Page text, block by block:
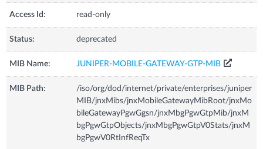
Access Id: read-only
Status: deprecated
MIB Name: JUNIPER-MOBILE-GATEWAY-GTP-MIB
MIB Path:
/iso/org/dod/internet/private/enterprises/juniper
MIB/jnxMibs/jnxMobileGatewayMibRoot/jnxMo
bileGatewayPgwGgsn/jnxMbgPgwGtpMib/jnxM
bgPgwGtpObjects/jnxMbgPgwGtpV0Stats/jnxM
bgPgwV0RtInfReqTx